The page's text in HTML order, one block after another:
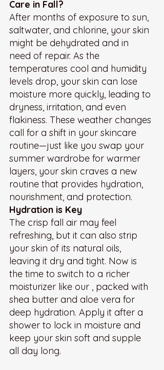
Care in Fall?
After months of exposure to sun,
saltwater, and chlorine, your skin
might be dehydrated and in
need of repair. As the
temperatures cool and humidity
levels drop, your skin can lose
moisture more quickly, leading to
dryness, irritation, and even
flakiness. These weather changes
call for a shift in your skincare
routine—just like you swap your
summer wardrobe for warmer
layers, your skin craves a new
routine that provides hydration,
nourishment, and protection.
Hydration is Key
The crisp fall air may feel
refreshing, but it can also strip
your skin of its natural oils,
leaving it dry and tight. Now is
the time to switch to a richer
moisturizer like our , packed with
shea butter and aloe vera for
deep hydration. Apply it after a
shower to lock in moisture and
keep your skin soft and supple
all day long.